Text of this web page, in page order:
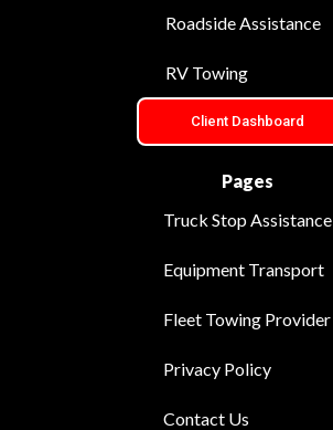
Roadside Assistance
RV Towing
Client Dashboard
Pages
Truck Stop Assistance
Equipment Transport
Fleet Towing Provider
Privacy Policy
Contact Us